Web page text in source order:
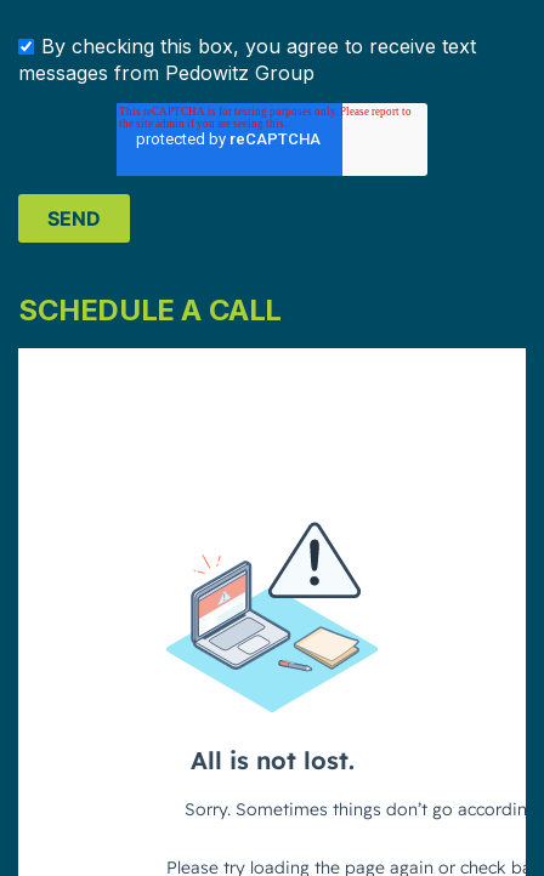
By checking this box, you agree to receive text
messages from Pedowitz Group
SCHEDULE A CALL